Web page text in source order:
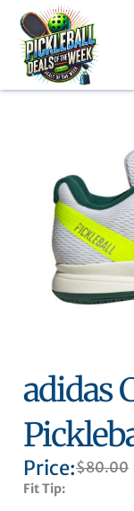
content
adidas
Price:$80.00
Fit Tip: